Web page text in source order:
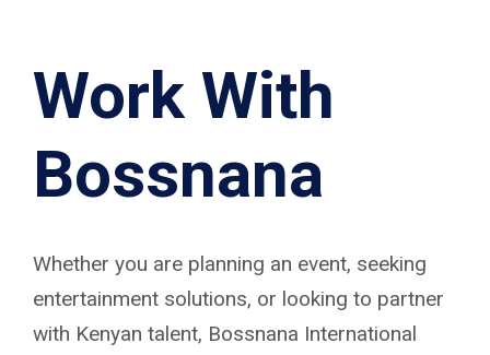
Work With
Bossnana
Whether you are planning an event, seeking
entertainment solutions, or looking to partner
with Kenyan talent, Bossnana International